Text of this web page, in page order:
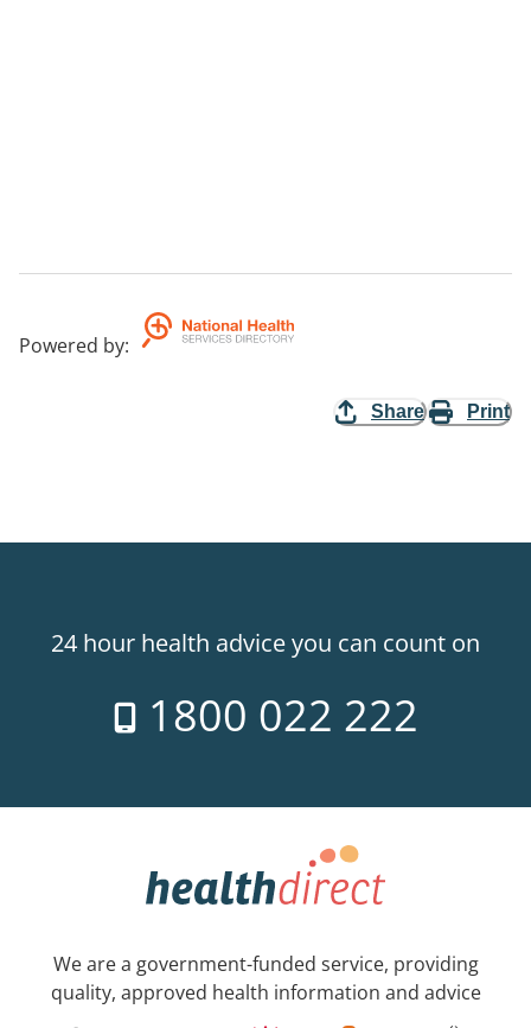
Powered by:
Share Print
24 hour health advice you can count on
1800 022 222
We are a government-funded service, providing
quality, approved health information and advice